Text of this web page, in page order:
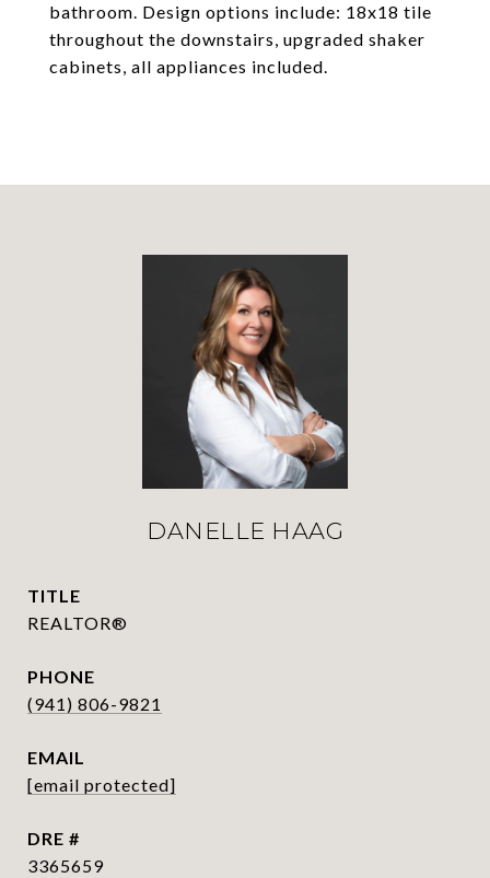
bathroom. Design options include: 18x18 tile
throughout the downstairs, upgraded shaker
cabinets, all appliances included.
DANELLE HAAG
TITLE
REALTOR®
PHONE
(941) 806-9821
EMAIL
[email protected]
DRE #
3365659